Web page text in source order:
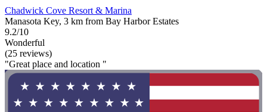
Chadwick Cove Resort & Marina
Manasota Key, 3 km from Bay Harbor Estates
9.2/10
Wonderful
(25 reviews)
"Great place and location "